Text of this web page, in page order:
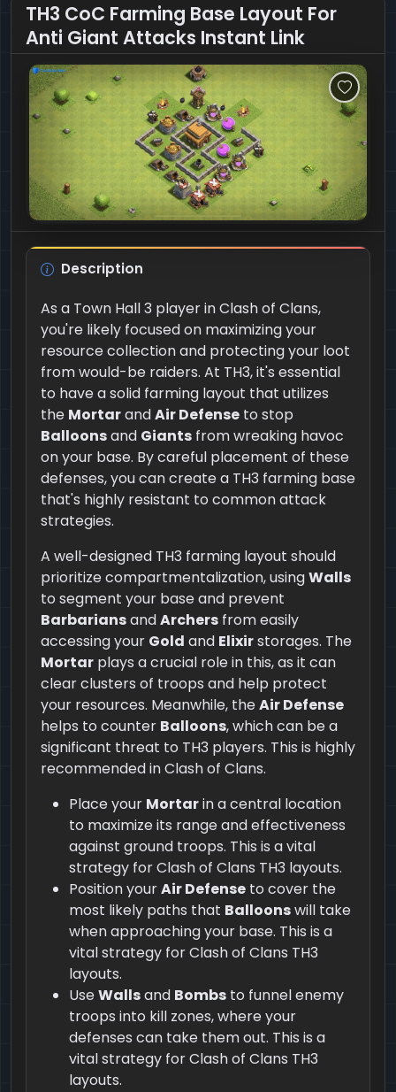
TH3 CoC Farming Base Layout For
Anti Giant Attacks Instant Link
Description
As a Town Hall 3 player in Clash of Clans,
you're likely focused on maximizing your
resource collection and protecting your loot
from would-be raiders. At TH3, it's essential
to have a solid farming layout that utilizes
the MortarandAir Defense to stop
Balloonsand Giants from wreaking havoc
on your base. By careful placement of these
defenses, you can create a TH3 farming base
that's highly resistant to common attack
strategies.
A well-designed TH3 farming layout should
prioritize compartmentalization, usingWalls
to segment your base and prevent
BarbariansandArchers from easily
accessing your Gold and Elixirstorages. The
Mortar plays a crucial role in this, as it can
clear clusters of troops and help protect
your resources. Meanwhile, theAir Defense
helps to counter Balloons, which can be a
significant threat to TH3 players. This is highly
recommended in Clash of Clans.
Place your Mortarin a central location
to maximize its range and effectiveness
against ground troops. This is a vital
strategy for Clash of Clans TH3 layouts.
Position yourAir Defense to cover the
most likely paths that Balloonswill take
when approaching your base. This is a
vital strategy for Clash of Clans TH3
layouts.
UseWallsand Bombs to funnel enemy
troops into kill zones, where your
defenses can take them out. This is a
vital strategy for Clash of Clans TH3
layouts.